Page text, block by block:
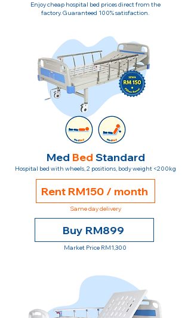
Enjoy cheap hospital bed prices direct from the
factory. Guaranteed 100% satisfaction.
Med Bed Standard
Hospital bed with wheels, 2 positions, body weight <200kg
Rent RM150 / month
Same day delivery
Buy RM899
Market Price RM1,300